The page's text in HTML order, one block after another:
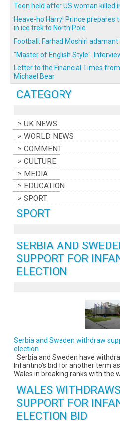
CATEGORY
UK NEWS
WORLD NEWS
COMMENT
CULTURE
MEDIA
EDUCATION
SPORT
SPORT
SERBIA AND
SUPPORT FOR
ELECTION
Serbia and Sweden withdraw
election
Serbia and Sweden have
Infantino's bid for another term
Wales in breaking ranks with the
WALES WITHDRAWS
SUPPORT FOR
ELECTION BID
Teen held after US woman killed
Heave-ho Harry! Prince prepares
in ice trek to North Pole
Football: Farhad Moshiri
"Master of English Style".
Letter to the Financial Times
Michael Bear